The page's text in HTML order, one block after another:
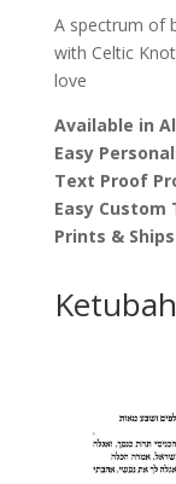
A spectrum of
with Celtic
love
Available in
Easy
Text Proof
Easy Custom
Prints &